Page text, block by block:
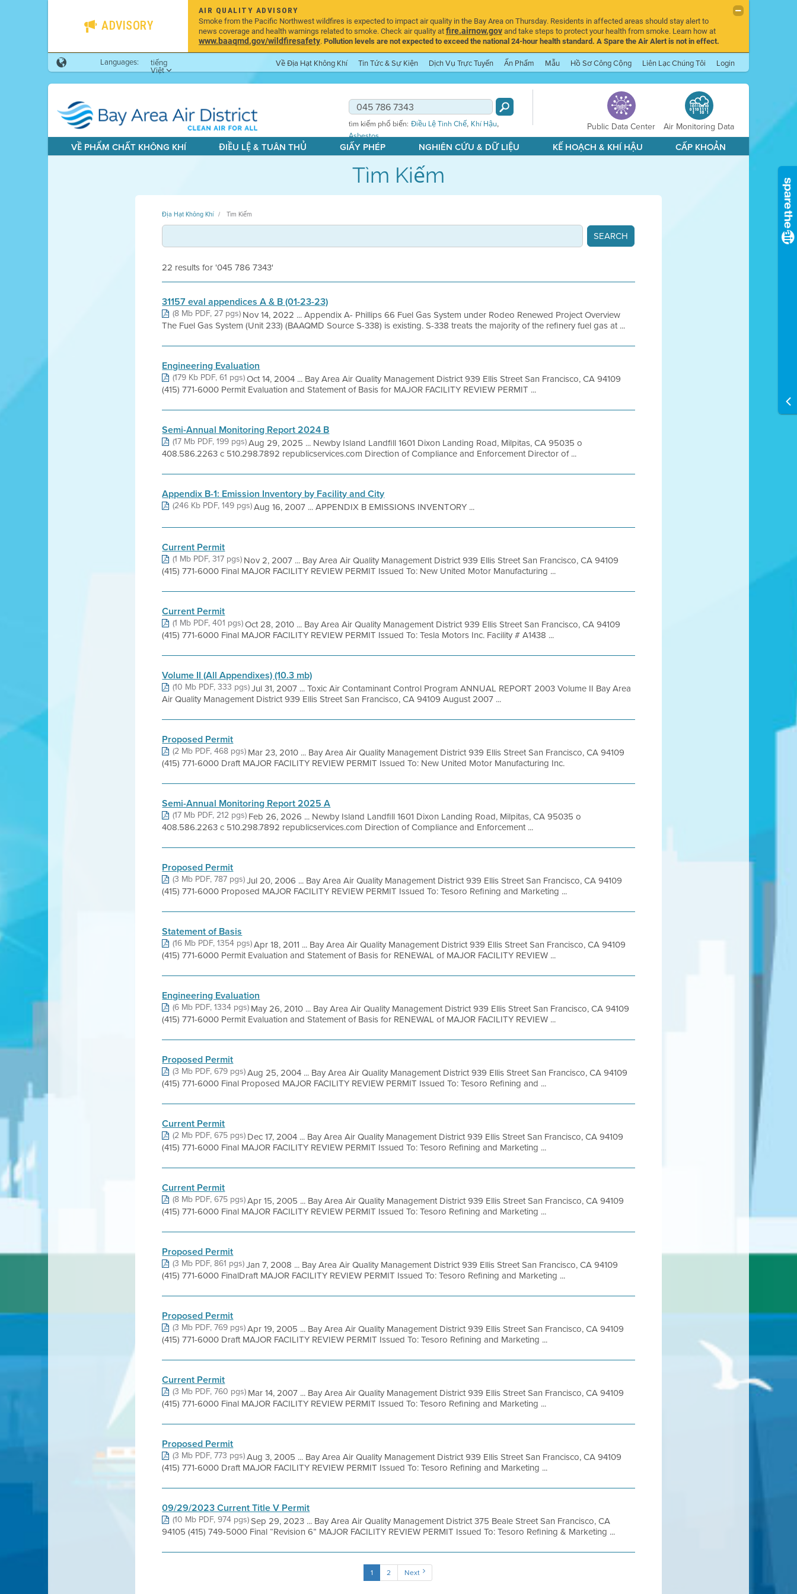
ADVISORY
AIR QUALITY ADVISORY
Smoke from the Pacific Northwest wildfires is expected to impact air quality in the Bay Area on Thursday. Residents in affected areas should stay alert to
news coverage and health warnings related to smoke. Check air quality atfire.airnow.govand take steps to protect your health from smoke. Learn how at
www.baaqmd.gov/wildfiresafety.Pollution levels are not expected to exceed the national 24-hour health standard. A Spare the Air Alert is not in effect.
Languages: tiếng
Việt
Về Địa Hạt Không Khí Tin Tức & Sự Kiện Dịch Vụ Trực Tuyến Ấn Phẩm Mẫu Hồ Sơ Công Cộng Liên Lạc Chúng Tôi Login
tìm kiếm phổ biến: Điều Lệ Tinh Chế, Khí Hậu,
Asbestos
Public Data Center
Air Monitoring Data
VỀ PHẨM CHẤT KHÔNG KHÍ
ĐIỀU LỆ & TUÂN THỦ GIẤY PHÉP NGHIÊN CỨU & DỮ LIỆU KẾ HOẠCH & KHÍ HẬU CẤP KHOẢN
Tìm Kiếm
Địa Hạt Không Khí Tìm Kiếm
22 results for '045 786 7343'
31157 eval appendices A & B (01-23-23)
(8 Mb PDF, 27 pgs)Nov 14, 2022 ... Appendix A- Phillips 66 Fuel Gas System under Rodeo Renewed Project Overview
The Fuel Gas System (Unit 233) (BAAQMD Source S-338) is existing. S-338 treats the majority of the refinery fuel gas at ...
Engineering Evaluation
(179 Kb PDF, 61 pgs)Oct 14, 2004 ... Bay Area Air Quality Management District 939 Ellis Street San Francisco, CA 94109
(415) 771-6000 Permit Evaluation and Statement of Basis for MAJOR FACILITY REVIEW PERMIT ...
Semi-Annual Monitoring Report 2024 B
(17 Mb PDF, 199 pgs)Aug 29, 2025 ... Newby Island Landfill 1601 Dixon Landing Road, Milpitas, CA 95035 o
408.586.2263 c 510.298.7892 republicservices.com Direction of Compliance and Enforcement Director of ...
Appendix B-1: Emission Inventory by Facility and City
(246 Kb PDF, 149 pgs)Aug 16, 2007 ... APPENDIX B EMISSIONS INVENTORY ...
Current Permit
(1 Mb PDF, 317 pgs)Nov 2, 2007 ... Bay Area Air Quality Management District 939 Ellis Street San Francisco, CA 94109
(415) 771-6000 Final MAJOR FACILITY REVIEW PERMIT Issued To: New United Motor Manufacturing ...
Current Permit
(1 Mb PDF, 401 pgs)Oct 28, 2010 ... Bay Area Air Quality Management District 939 Ellis Street San Francisco, CA 94109
(415) 771-6000 Final MAJOR FACILITY REVIEW PERMIT Issued To: Tesla Motors Inc. Facility # A1438 ...
Volume II (All Appendixes) (10.3 mb)
(10 Mb PDF, 333 pgs)Jul 31, 2007 ... Toxic Air Contaminant Control Program ANNUAL REPORT 2003 Volume II Bay Area
Air Quality Management District 939 Ellis Street San Francisco, CA 94109 August 2007 ...
Proposed Permit
(2 Mb PDF, 468 pgs)Mar 23, 2010 ... Bay Area Air Quality Management District 939 Ellis Street San Francisco, CA 94109
(415) 771-6000 Draft MAJOR FACILITY REVIEW PERMIT Issued To: New United Motor Manufacturing Inc.
Semi-Annual Monitoring Report 2025 A
(17 Mb PDF, 212 pgs)Feb 26, 2026 ... Newby Island Landfill 1601 Dixon Landing Road, Milpitas, CA 95035 o
408.586.2263 c 510.298.7892 republicservices.com Direction of Compliance and Enforcement ...
Proposed Permit
(3 Mb PDF, 787 pgs)Jul 20, 2006 ... Bay Area Air Quality Management District 939 Ellis Street San Francisco, CA 94109
(415) 771-6000 Proposed MAJOR FACILITY REVIEW PERMIT Issued To: Tesoro Refining and Marketing ...
Statement of Basis
(16 Mb PDF, 1354 pgs)Apr 18, 2011 ... Bay Area Air Quality Management District 939 Ellis Street San Francisco, CA 94109
(415) 771-6000 Permit Evaluation and Statement of Basis for RENEWAL of MAJOR FACILITY REVIEW ...
Engineering Evaluation
(6 Mb PDF, 1334 pgs)May 26, 2010 ... Bay Area Air Quality Management District 939 Ellis Street San Francisco, CA 94109
(415) 771-6000 Permit Evaluation and Statement of Basis for RENEWAL of MAJOR FACILITY REVIEW ...
Proposed Permit
(3 Mb PDF, 679 pgs)Aug 25, 2004 ... Bay Area Air Quality Management District 939 Ellis Street San Francisco, CA 94109
(415) 771-6000 Final Proposed MAJOR FACILITY REVIEW PERMIT Issued To: Tesoro Refining and ...
Current Permit
(2 Mb PDF, 675 pgs)Dec 17, 2004 ... Bay Area Air Quality Management District 939 Ellis Street San Francisco, CA 94109
(415) 771-6000 Final MAJOR FACILITY REVIEW PERMIT Issued To: Tesoro Refining and Marketing ...
Current Permit
(8 Mb PDF, 675 pgs)Apr 15, 2005 ... Bay Area Air Quality Management District 939 Ellis Street San Francisco, CA 94109
(415) 771-6000 Final MAJOR FACILITY REVIEW PERMIT Issued To: Tesoro Refining and Marketing ...
Proposed Permit
(3 Mb PDF, 861 pgs)Jan 7, 2008 ... Bay Area Air Quality Management District 939 Ellis Street San Francisco, CA 94109
(415) 771-6000 FinalDraft MAJOR FACILITY REVIEW PERMIT Issued To: Tesoro Refining and Marketing ...
Proposed Permit
(3 Mb PDF, 769 pgs)Apr 19, 2005 ... Bay Area Air Quality Management District 939 Ellis Street San Francisco, CA 94109
(415) 771-6000 Draft MAJOR FACILITY REVIEW PERMIT Issued To: Tesoro Refining and Marketing ...
Current Permit
(3 Mb PDF, 760 pgs)Mar 14, 2007 ... Bay Area Air Quality Management District 939 Ellis Street San Francisco, CA 94109
(415) 771-6000 Final MAJOR FACILITY REVIEW PERMIT Issued To: Tesoro Refining and Marketing ...
Proposed Permit
(3 Mb PDF, 773 pgs)Aug 3, 2005 ... Bay Area Air Quality Management District 939 Ellis Street San Francisco, CA 94109
(415) 771-6000 Draft MAJOR FACILITY REVIEW PERMIT Issued To: Tesoro Refining and Marketing ...
09/29/2023 Current Title V Permit
(10 Mb PDF, 974 pgs)Sep 29, 2023 ... Bay Area Air Quality Management District 375 Beale Street San Francisco, CA
94105 (415) 749-5000 Final “Revision 6” MAJOR FACILITY REVIEW PERMIT Issued To: Tesoro Refining & Marketing ...
1 2 Next